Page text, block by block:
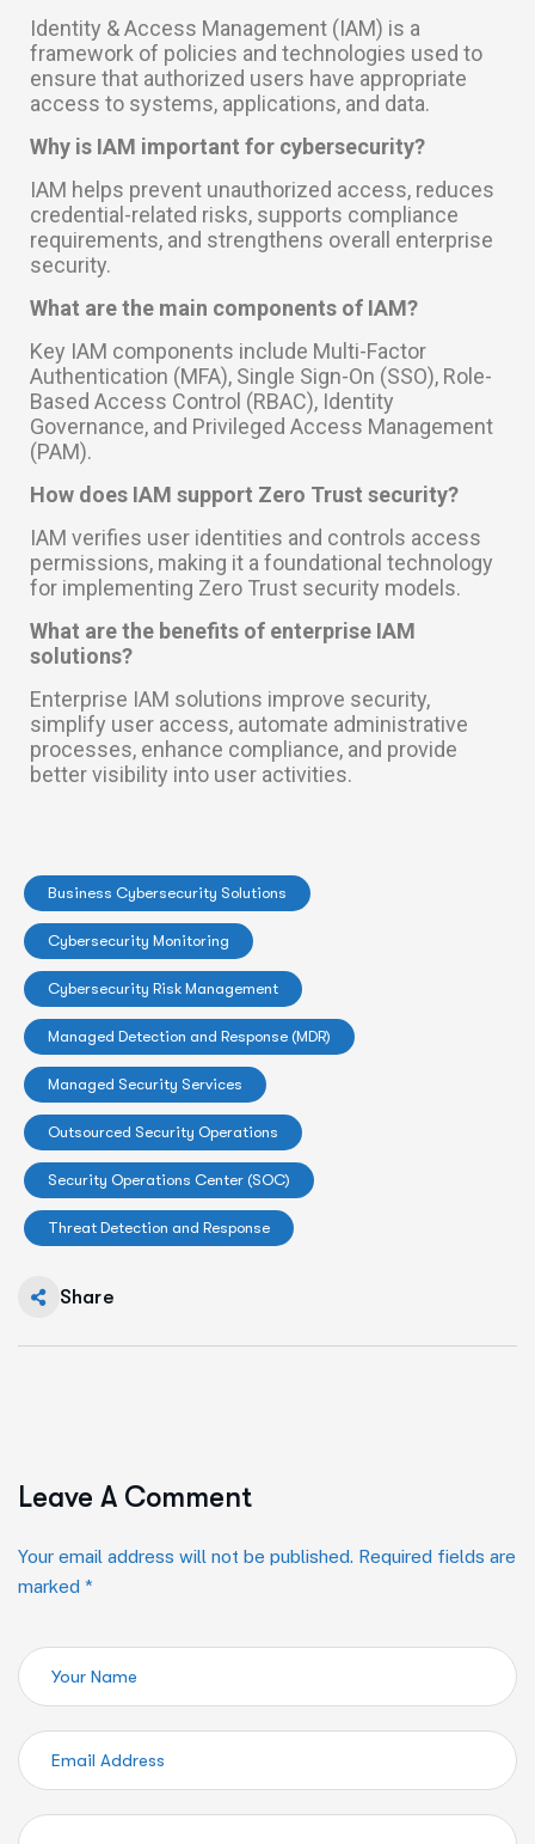
Identity & Access Management (IAM) is a
framework of policies and technologies used to
ensure that authorized users have appropriate
access to systems, applications, and data.
Why is IAM important for cybersecurity?
IAM helps prevent unauthorized access, reduces
credential-related risks, supports compliance
requirements, and strengthens overall enterprise
security.
What are the main components of IAM?
Key IAM components include Multi-Factor
Authentication (MFA), Single Sign-On (SSO), Role-
Based Access Control (RBAC), Identity
Governance, and Privileged Access Management
(PAM).
How does IAM support Zero Trust security?
IAM verifies user identities and controls access
permissions, making it a foundational technology
for implementing Zero Trust security models.
What are the benefits of enterprise IAM
solutions?
Enterprise IAM solutions improve security,
simplify user access, automate administrative
processes, enhance compliance, and provide
better visibility into user activities.
Business Cybersecurity Solutions
Cybersecurity Monitoring
Cybersecurity Risk Management
Managed Detection and Response (MDR)
Managed Security Services
Outsourced Security Operations
Security Operations Center (SOC)
Threat Detection and Response
Share
Leave A Comment
Your email address will not be published. Required fields are
marked *